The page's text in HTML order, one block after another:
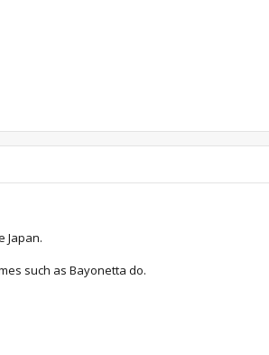
Japan.
such as Bayonetta do.